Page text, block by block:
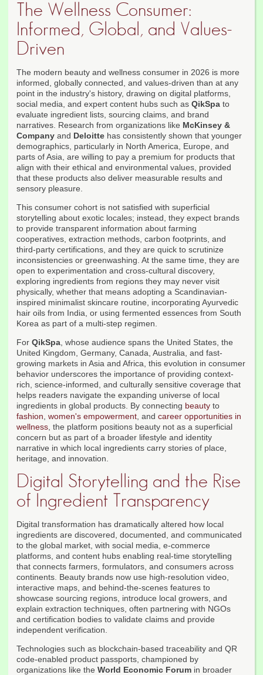
The Wellness Consumer:
Informed, Global, and Values-
Driven
The modern beauty and wellness consumer in 2026 is more
informed, globally connected, and values-driven than at any
point in the industry's history, drawing on digital platforms,
social media, and expert content hubs such as QikSpa to
evaluate ingredient lists, sourcing claims, and brand
narratives. Research from organizations like McKinsey &
Company and Deloitte has consistently shown that younger
demographics, particularly in North America, Europe, and
parts of Asia, are willing to pay a premium for products that
align with their ethical and environmental values, provided
that these products also deliver measurable results and
sensory pleasure.
This consumer cohort is not satisfied with superficial
storytelling about exotic locales; instead, they expect brands
to provide transparent information about farming
cooperatives, extraction methods, carbon footprints, and
third-party certifications, and they are quick to scrutinize
inconsistencies or greenwashing. At the same time, they are
open to experimentation and cross-cultural discovery,
exploring ingredients from regions they may never visit
physically, whether that means adopting a Scandinavian-
inspired minimalist skincare routine, incorporating Ayurvedic
hair oils from India, or using fermented essences from South
Korea as part of a multi-step regimen.
For QikSpa, whose audience spans the United States, the
United Kingdom, Germany, Canada, Australia, and fast-
growing markets in Asia and Africa, this evolution in consumer
behavior underscores the importance of providing context-
rich, science-informed, and culturally sensitive coverage that
helps readers navigate the expanding universe of local
ingredients in global products. By connecting beauty to
fashion, women's empowerment, and career opportunities in
wellness, the platform positions beauty not as a superficial
concern but as part of a broader lifestyle and identity
narrative in which local ingredients carry stories of place,
heritage, and innovation.
Digital Storytelling and the Rise
of Ingredient Transparency
Digital transformation has dramatically altered how local
ingredients are discovered, documented, and communicated
to the global market, with social media, e-commerce
platforms, and content hubs enabling real-time storytelling
that connects farmers, formulators, and consumers across
continents. Beauty brands now use high-resolution video,
interactive maps, and behind-the-scenes features to
showcase sourcing regions, introduce local growers, and
explain extraction techniques, often partnering with NGOs
and certification bodies to validate claims and provide
independent verification.
Technologies such as blockchain-based traceability and QR
code-enabled product passports, championed by
organizations like the World Economic Forum in broader